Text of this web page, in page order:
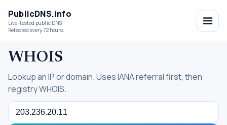
PublicDNS.info
Live-tested public DNS
Retested every 72 hours.
WHOIS
Lookup an IP or domain. Uses IANA referral first, then
registry WHOIS.
Query